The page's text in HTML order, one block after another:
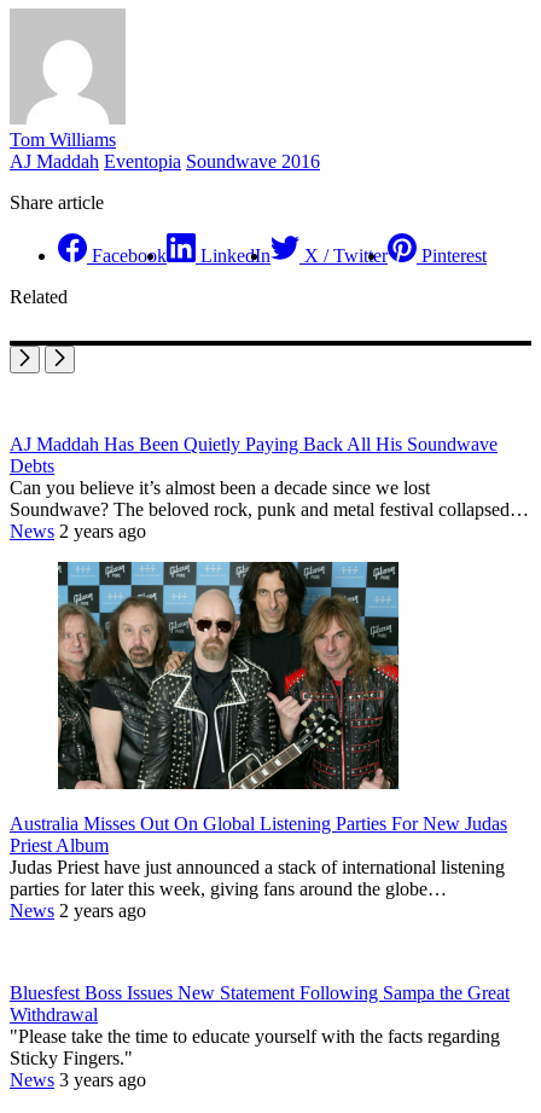
Tom Williams
AJ Maddah Eventopia Soundwave 2016
Share article
Facebook LinkedIn X / Twitter
Pinterest
Related
AJ Maddah Has Been Quietly Paying Back All His Soundwave
Debts
Can you believe it’s almost been a decade since we lost
Soundwave? The beloved rock, punk and metal festival collapsed…
News 2 years ago
Australia Misses Out On Global Listening Parties For New Judas
Priest Album
Judas Priest have just announced a stack of international listening
parties for later this week, giving fans around the globe…
News 2 years ago
Bluesfest Boss Issues New Statement Following Sampa the Great
Withdrawal
"Please take the time to educate yourself with the facts regarding
Sticky Fingers."
News 3 years ago